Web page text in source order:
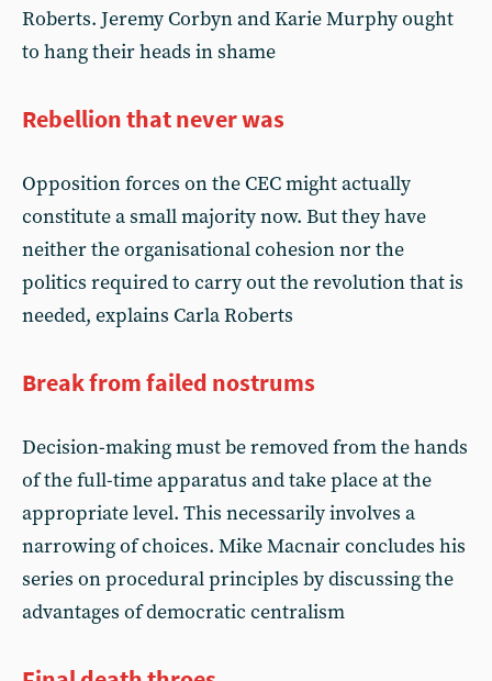
Roberts. Jeremy Corbyn and Karie Murphy ought
to hang their heads in shame
Rebellion that never was
Opposition forces on the CEC might actually
constitute a small majority now. But they have
neither the organisational cohesion nor the
politics required to carry out the revolution that is
needed, explains Carla Roberts
Break from failed nostrums
Decision-making must be removed from the hands
of the full-time apparatus and take place at the
appropriate level. This necessarily involves a
narrowing of choices. Mike Macnair concludes his
series on procedural principles by discussing the
advantages of democratic centralism